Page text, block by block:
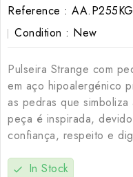
Reference :
Condition : New
Pulseira Strange com
em aço hipoalergénico
as pedras que
peça é inspirada,
confiança, respeito e
check In Stock